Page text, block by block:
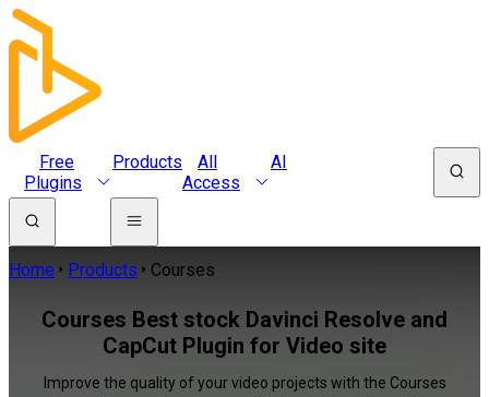
Free
Plugins
Products
All
Access
AI
Home Products Courses
Courses Best stock Davinci Resolve and
CapCut Plugin for Video site
Improve the quality of your video projects with the Courses